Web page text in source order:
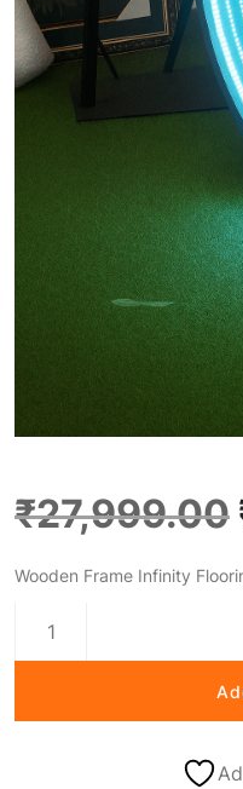
₹27,999.00
Wooden Frame Infinity